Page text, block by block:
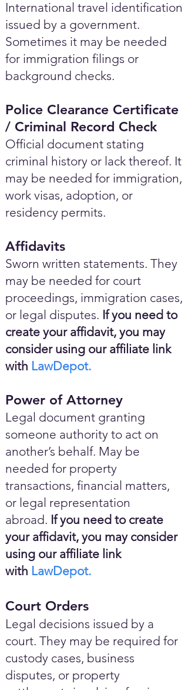
International travel identification
issued by a government.
Sometimes it may be needed
for immigration filings or
background checks.
Police Clearance Certificate
/ Criminal Record Check
Official document stating
criminal history or lack thereof. It
may be needed for immigration,
work visas, adoption, or
residency permits.
Affidavits
Sworn written statements. They
may be needed for court
proceedings, immigration cases,
or legal disputes. If you need to
create your affidavit, you may
consider using our affiliate link
with LawDepot.
Power of Attorney
Legal document granting
someone authority to act on
another’s behalf. May be
needed for property
transactions, financial matters,
or legal representation
abroad. If you need to create
your affidavit, you may consider
using our affiliate link
with LawDepot.
Court Orders
Legal decisions issued by a
court. They may be required for
custody cases, business
disputes, or property